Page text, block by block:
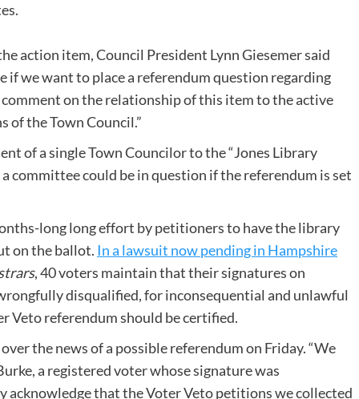
action item, Council President Lynn Giesemer said
we want to place a referendum question regarding
on the relationship of this item to the active
of the Town Council.”
of a single Town Councilor to the “Jones Library
committee could be in question if the referendum is set
long long effort by petitioners to have the library
on the ballot. In a lawsuit now pending in Hampshire
, 40 voters maintain that their signatures on
disqualified, for inconsequential and unlawful
Veto referendum should be certified.
the news of a possible referendum on Friday. “We
a registered voter whose signature was
acknowledge that the Voter Veto petitions we collected